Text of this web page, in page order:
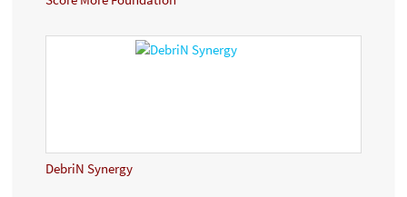
DebriN Synergy